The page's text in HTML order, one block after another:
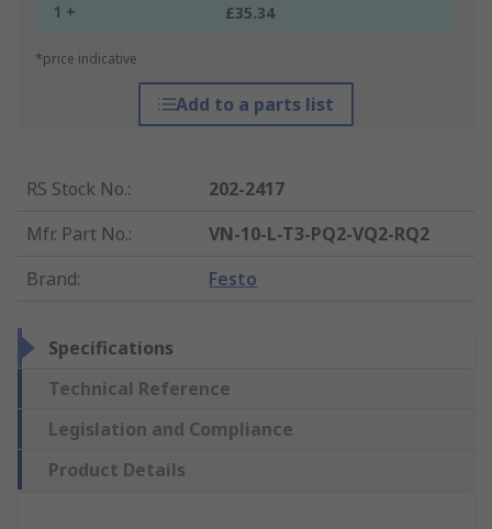
1 + £35.34
*price indicative
Add to a parts list
RS Stock No.:
202-2417
Mfr. Part No.:
VN-10-L-T3-PQ2-VQ2-RQ2
Brand: Festo
Specifications
Technical Reference
Legislation and Compliance
Product Details